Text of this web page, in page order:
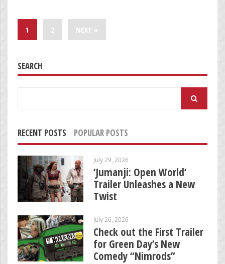
1 2 NEXT »
SEARCH
RECENT POSTS POPULAR POSTS
July 29, 2026
‘Jumanji: Open World’
Trailer Unleashes a New
Twist
July 26, 2026
Check out the First Trailer
for Green Day’s New
Comedy “Nimrods”